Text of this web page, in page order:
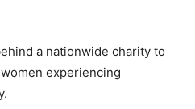
a nationwide charity to
experiencing